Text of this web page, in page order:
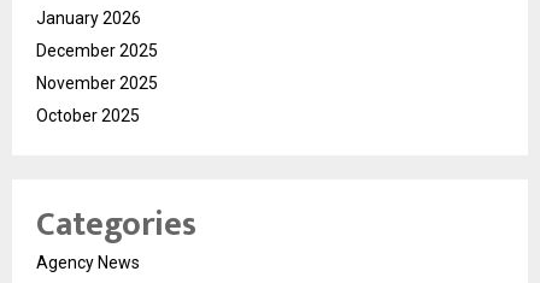
January 2026
December 2025
November 2025
October 2025
Categories
Agency News